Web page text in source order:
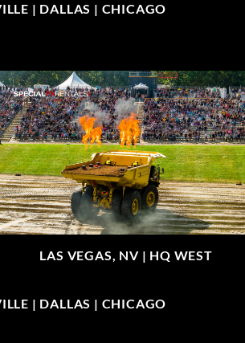
| DALLAS | CHICAGO
LAS VEGAS, NV | HQ WEST
| DALLAS | CHICAGO